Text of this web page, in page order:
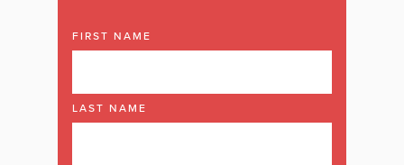
FIRST NAME
LAST NAME